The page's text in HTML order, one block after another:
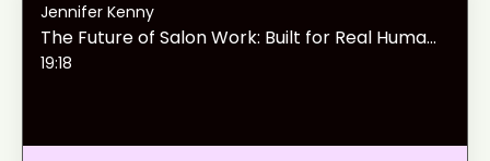
Jennifer Kenny
The Future of Salon Work: Built for Real Human Brains
19:18